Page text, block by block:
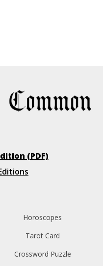
(PDF)
Horoscopes
Tarot Card
Crossword Puzzle